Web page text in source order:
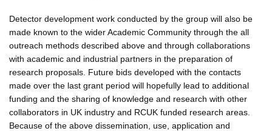
Detector development work conducted by the group will also be
made known to the wider Academic Community through the all
outreach methods described above and through collaborations
with academic and industrial partners in the preparation of
research proposals. Future bids developed with the contacts
made over the last grant period will hopefully lead to additional
funding and the sharing of knowledge and research with other
collaborators in UK industry and RCUK funded research areas.
Because of the above dissemination, use, application and